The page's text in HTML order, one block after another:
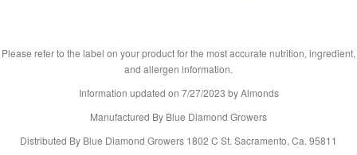
Please refer to the label on your product for the most accurate nutrition, ingredient,
and allergen information.
Information updated on 7/27/2023 by Almonds
Manufactured By Blue Diamond Growers
Distributed By Blue Diamond Growers 1802 C St. Sacramento, Ca. 95811